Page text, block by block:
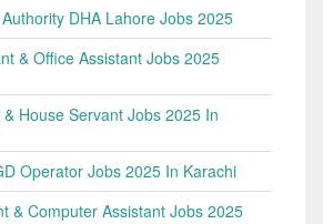
DHA Lahore Jobs 2025
& Office Assistant Jobs 2025
House Servant Jobs 2025 In
Operator Jobs 2025 In Karachi
& Computer Assistant Jobs 2025